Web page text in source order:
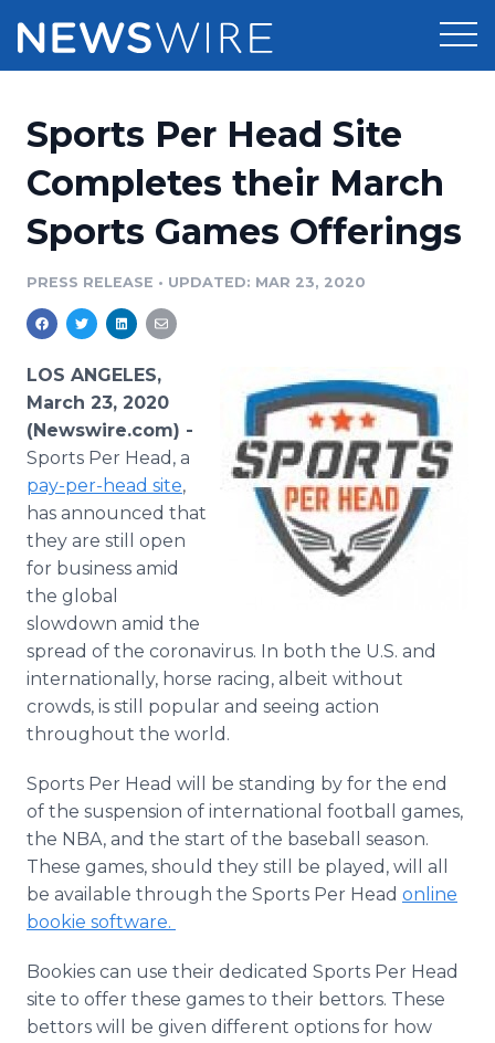
Press Release Distribution
Press Release Optimizer
Media Database
Media Pitching
Media Monitoring
Analytics
Media Room
Pricing
Customer Stories
Resources
Education
PR & Earned Media Planner
For Journalists
RSS Feeds
Support
Newsroom
Log In Sign Up
Sports Per Head Site
Completes their March
Sports Games Offerings
PRESS RELEASE • UPDATED: MAR 23, 2020
LOS ANGELES,
March 23, 2020
(Newswire.com) -
Sports Per Head, a
pay-per-head site,
has announced that
they are still open
for business amid
the global
slowdown amid the
spread of the coronavirus. In both the U.S. and
internationally, horse racing, albeit without
crowds, is still popular and seeing action
throughout the world.
Sports Per Head will be standing by for the end
of the suspension of international football games,
the NBA, and the start of the baseball season.
These games, should they still be played, will all
be available through the Sports Per Head online
bookie software.
Bookies can use their dedicated Sports Per Head
site to offer these games to their bettors. These
bettors will be given different options for how